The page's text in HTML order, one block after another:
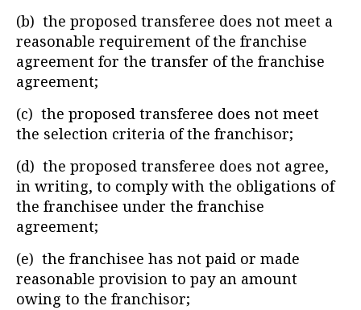
(b) the proposed transferee does not meet a
reasonable requirement of the franchise
agreement for the transfer of the franchise
agreement;
(c) the proposed transferee does not meet
the selection criteria of the franchisor;
(d) the proposed transferee does not agree,
in writing, to comply with the obligations of
the franchisee under the franchise
agreement;
(e) the franchisee has not paid or made
reasonable provision to pay an amount
owing to the franchisor;